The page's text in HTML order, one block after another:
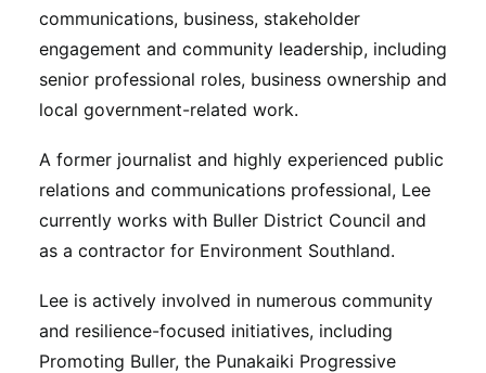
communications, business, stakeholder
engagement and community leadership, including
senior professional roles, business ownership and
local government-related work.
A former journalist and highly experienced public
relations and communications professional, Lee
currently works with Buller District Council and
as a contractor for Environment Southland.
Lee is actively involved in numerous community
and resilience-focused initiatives, including
Promoting Buller, the Punakaiki Progressive